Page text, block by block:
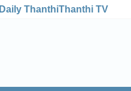
Daily ThanthiThanthi TV